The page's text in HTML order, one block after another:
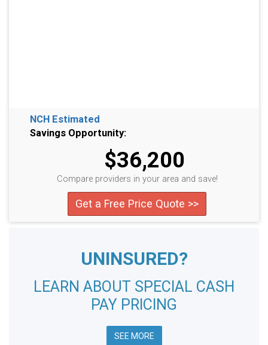
NCH Estimated
Savings Opportunity:
$36,200
Compare providers in your area and save!
Get a Free Price Quote >>
UNINSURED?
LEARN ABOUT SPECIAL CASH
PAY PRICING
SEE MORE